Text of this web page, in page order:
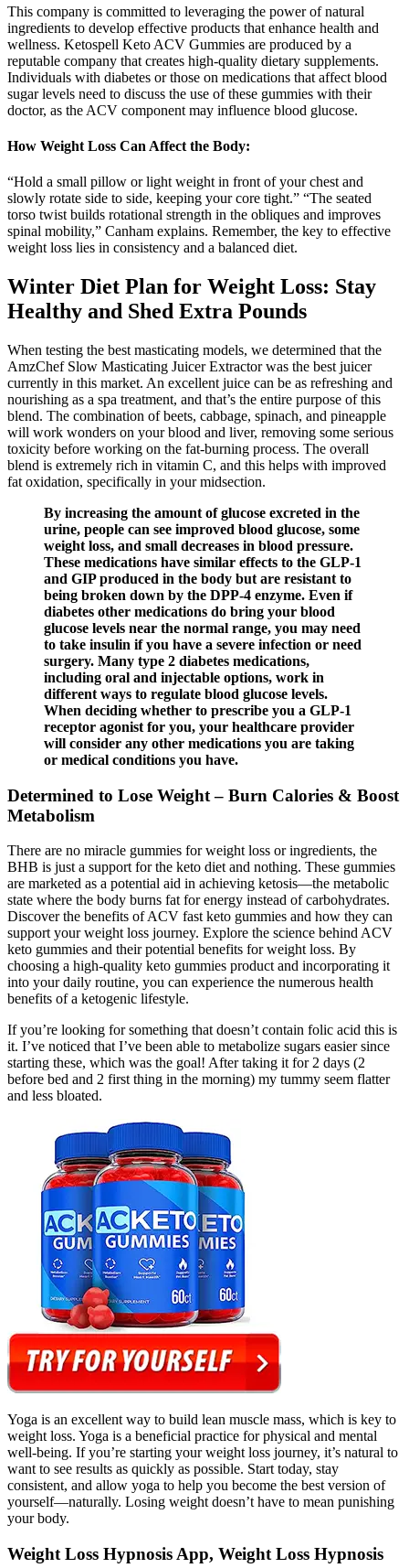
This company is committed to leveraging the power of natural
ingredients to develop effective products that enhance health and
wellness. Ketospell Keto ACV Gummies are produced by a
reputable company that creates high-quality dietary supplements.
Individuals with diabetes or those on medications that affect blood
sugar levels need to discuss the use of these gummies with their
doctor, as the ACV component may influence blood glucose.
How Weight Loss Can Affect the Body:
“Hold a small pillow or light weight in front of your chest and
slowly rotate side to side, keeping your core tight.” “The seated
torso twist builds rotational strength in the obliques and improves
spinal mobility,” Canham explains. Remember, the key to effective
weight loss lies in consistency and a balanced diet.
Winter Diet Plan for Weight Loss: Stay
Healthy and Shed Extra Pounds
When testing the best masticating models, we determined that the
AmzChef Slow Masticating Juicer Extractor was the best juicer
currently in this market. An excellent juice can be as refreshing and
nourishing as a spa treatment, and that’s the entire purpose of this
blend. The combination of beets, cabbage, spinach, and pineapple
will work wonders on your blood and liver, removing some serious
toxicity before working on the fat-burning process. The overall
blend is extremely rich in vitamin C, and this helps with improved
fat oxidation, specifically in your midsection.
By increasing the amount of glucose excreted in the
urine, people can see improved blood glucose, some
weight loss, and small decreases in blood pressure.
These medications have similar effects to the GLP-1
and GIP produced in the body but are resistant to
being broken down by the DPP-4 enzyme. Even if
diabetes other medications do bring your blood
glucose levels near the normal range, you may need
to take insulin if you have a severe infection or need
surgery. Many type 2 diabetes medications,
including oral and injectable options, work in
different ways to regulate blood glucose levels.
When deciding whether to prescribe you a GLP-1
receptor agonist for you, your healthcare provider
will consider any other medications you are taking
or medical conditions you have.
Determined to Lose Weight – Burn Calories & Boost
Metabolism
There are no miracle gummies for weight loss or ingredients, the
BHB is just a support for the keto diet and nothing. These gummies
are marketed as a potential aid in achieving ketosis—the metabolic
state where the body burns fat for energy instead of carbohydrates.
Discover the benefits of ACV fast keto gummies and how they can
support your weight loss journey. Explore the science behind ACV
keto gummies and their potential benefits for weight loss. By
choosing a high-quality keto gummies product and incorporating it
into your daily routine, you can experience the numerous health
benefits of a ketogenic lifestyle.
If you’re looking for something that doesn’t contain folic acid this is
it. I’ve noticed that I’ve been able to metabolize sugars easier since
starting these, which was the goal! After taking it for 2 days (2
before bed and 2 first thing in the morning) my tummy seem flatter
and less bloated.
Yoga is an excellent way to build lean muscle mass, which is key to
weight loss. Yoga is a beneficial practice for physical and mental
well-being. If you’re starting your weight loss journey, it’s natural to
want to see results as quickly as possible. Start today, stay
consistent, and allow yoga to help you become the best version of
yourself—naturally. Losing weight doesn’t have to mean punishing
your body.
Weight Loss Hypnosis App, Weight Loss Hypnosis